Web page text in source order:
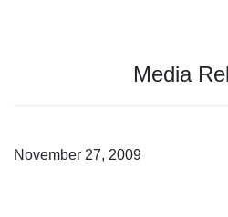
Media
November 27, 2009